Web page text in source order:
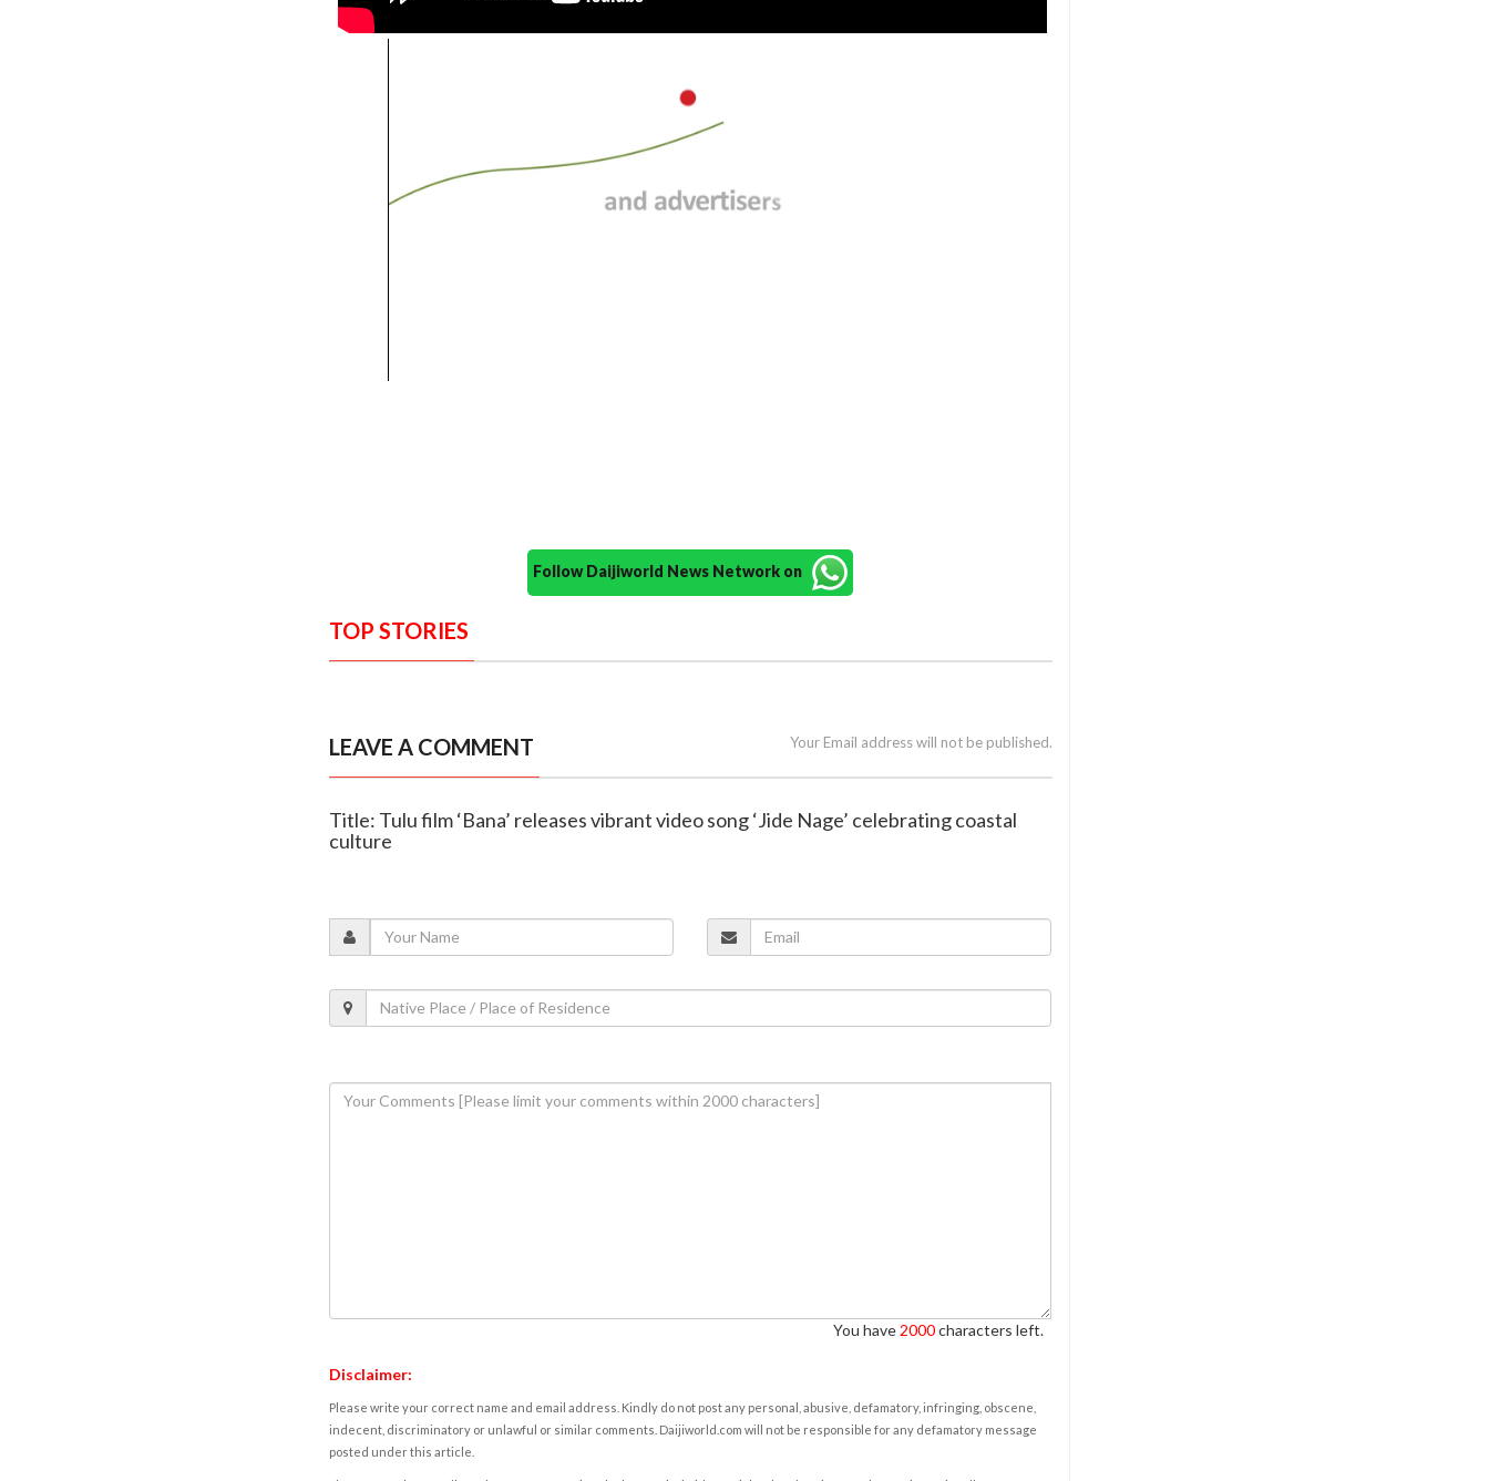
Follow Daijiworld News Network on
TOP STORIES
LEAVE A COMMENT Your Email address will not be published.
Title: Tulu film ‘Bana’ releases vibrant video song ‘Jide Nage’ celebrating coastal
culture
You have 2000characters left.
Disclaimer:
Please write your correct name and email address. Kindly do not post any personal, abusive, defamatory, infringing, obscene,
indecent, discriminatory or unlawful or similar comments. Daijiworld.com will not be responsible for any defamatory message
posted under this article.